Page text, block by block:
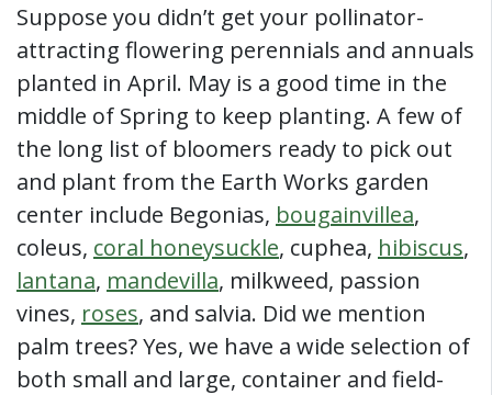
Suppose you didn’t get your pollinator-
attracting flowering perennials and annuals
planted in April. May is a good time in the
middle of Spring to keep planting. A few of
the long list of bloomers ready to pick out
and plant from the Earth Works garden
center include Begonias, bougainvillea,
coleus, coral honeysuckle, cuphea, hibiscus,
lantana, mandevilla, milkweed, passion
vines, roses, and salvia. Did we mention
palm trees? Yes, we have a wide selection of
both small and large, container and field-